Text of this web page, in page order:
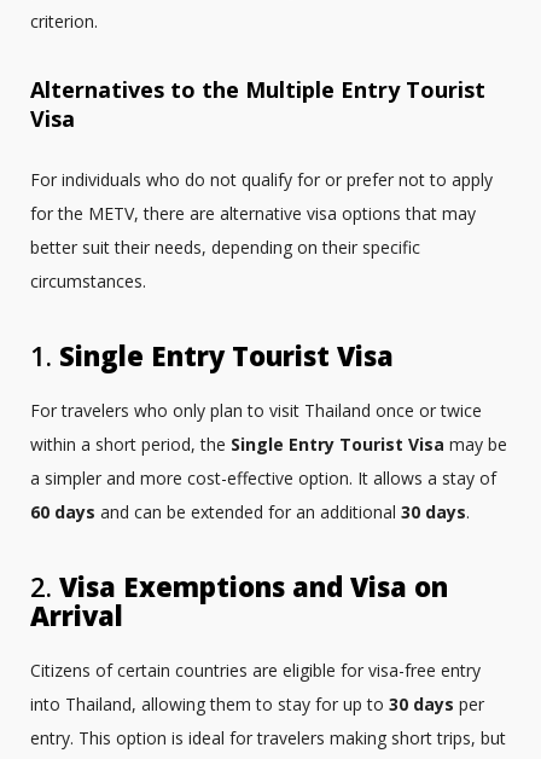
criterion.
Alternatives to the Multiple Entry Tourist
Visa
For individuals who do not qualify for or prefer not to apply
for the METV, there are alternative visa options that may
better suit their needs, depending on their specific
circumstances.
1. Single Entry Tourist Visa
For travelers who only plan to visit Thailand once or twice
within a short period, the Single Entry Tourist Visa may be
a simpler and more cost-effective option. It allows a stay of
60 days and can be extended for an additional 30 days.
2. Visa Exemptions and Visa on
Arrival
Citizens of certain countries are eligible for visa-free entry
into Thailand, allowing them to stay for up to 30 days per
entry. This option is ideal for travelers making short trips, but